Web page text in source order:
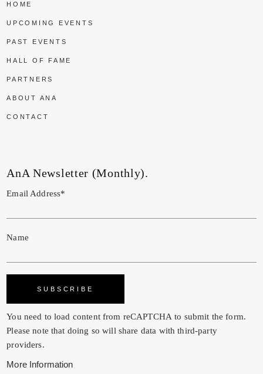
HOME
UPCOMING EVENTS
PAST EVENTS
HALL OF FAME
PARTNERS
ABOUT ANA
CONTACT
AnA Newsletter (Monthly).
Email Address*
Name
You need to load content from reCAPTCHA to submit the form.
Please note that doing so will share data with third-party
providers.
More Information